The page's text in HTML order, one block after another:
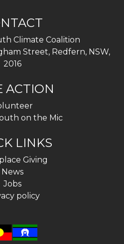
Climate Coalition
Street, Redfern, NSW,
2016
ACTION
on the Mic
LINKS
Giving
News
Jobs
policy